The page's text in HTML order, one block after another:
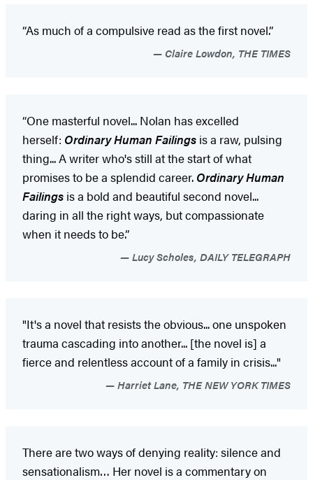
“As much of a compulsive read as the first novel.”
Claire Lowdon, THE TIMES
“One masterful novel... Nolan has excelled
herself: Ordinary Human Failings is a raw, pulsing
thing... A writer who's still at the start of what
promises to be a splendid career. Ordinary Human
Failings is a bold and beautiful second novel...
daring in all the right ways, but compassionate
when it needs to be.”
Lucy Scholes, DAILY TELEGRAPH
"It's a novel that resists the obvious... one unspoken
trauma cascading into another... [the novel is] a
fierce and relentless account of a family in crisis..."
Harriet Lane, THE NEW YORK TIMES
There are two ways of denying reality: silence and
sensationalism… Her novel is a commentary on